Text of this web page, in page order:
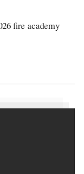
fire academy